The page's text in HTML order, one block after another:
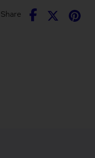
Share
Share
SharePin